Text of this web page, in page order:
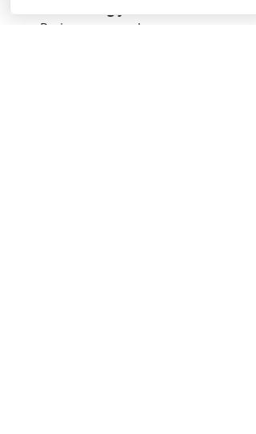
Prying open packages or